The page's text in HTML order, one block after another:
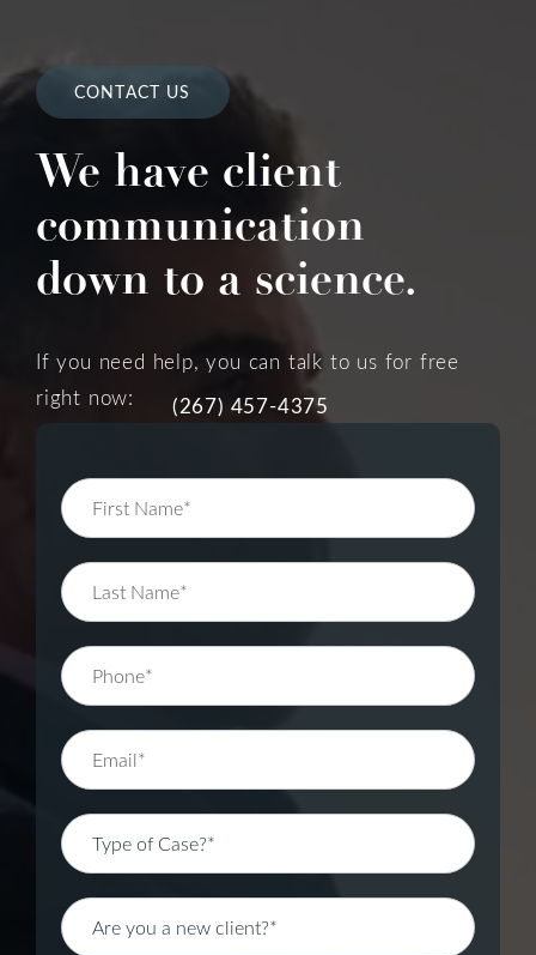
CONTACT US
We have client
communication
down to a science.
If you need help, you can talk to us for free
right now:
(267) 457-4375